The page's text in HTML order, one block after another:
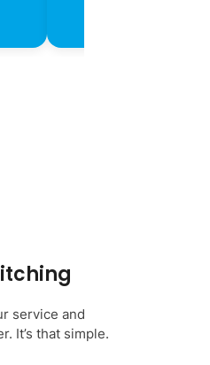
service and
It’s that simple.